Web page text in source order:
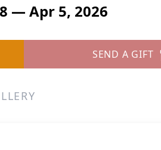
— Apr 5, 2026
SEND A GIFT